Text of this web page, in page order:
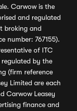
Carwow is the
and regulated
broking and
number: 767155).
of ITC
by the
(firm reference
Limited are each
Carwow Leasey
finance and